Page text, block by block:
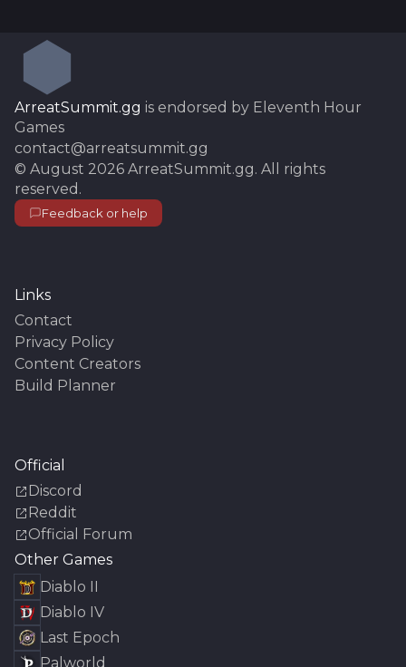
ArreatSummit.gg is endorsed by Eleventh Hour
Games
contact@arreatsummit.gg
© August 2026 ArreatSummit.gg. All rights
reserved.
Feedback or help
Links
Contact
Privacy Policy
Content Creators
Build Planner
Official
Discord
Reddit
Official Forum
Other Games
Diablo II
Diablo IV
Last Epoch
Palworld